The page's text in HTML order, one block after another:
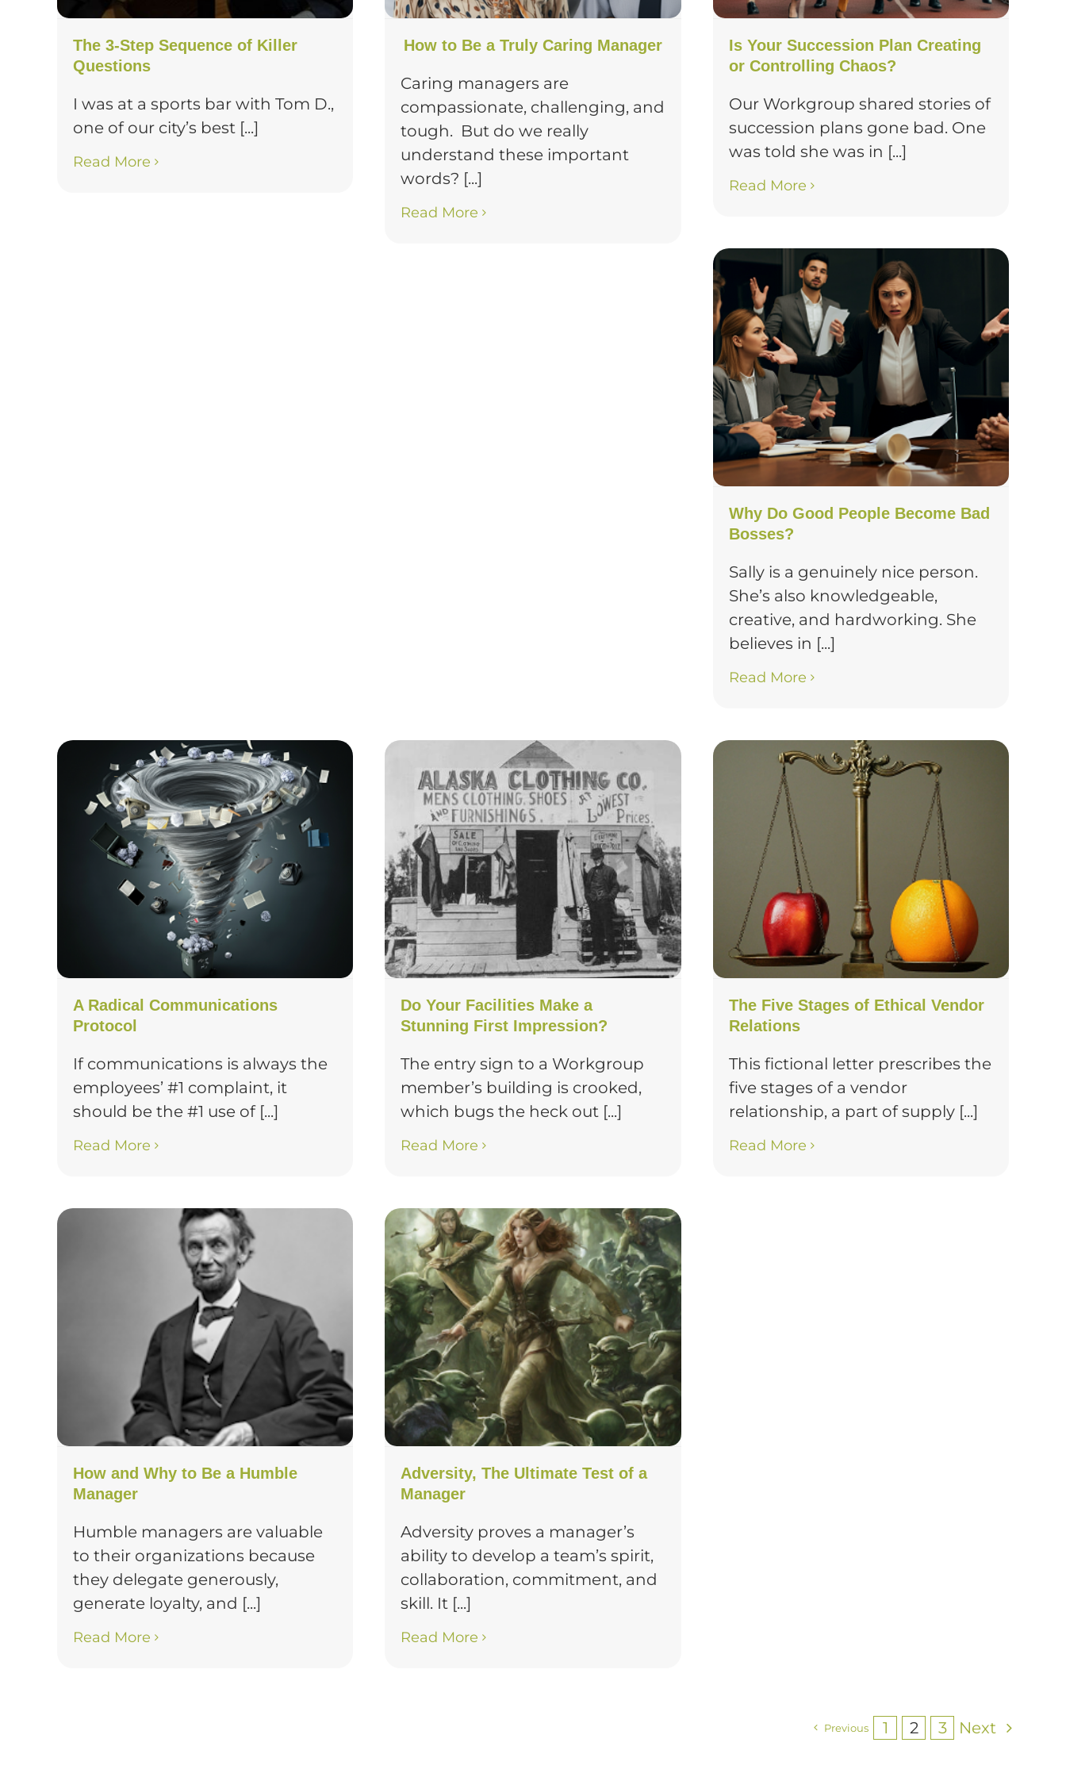
The 3-Step Sequence of Killer
Questions
I was at a sports bar with Tom D.,
one of our city’s best [...]
Read More
How to Be a Truly Caring Manager
Caring managers are
compassionate, challenging, and
tough. But do we really
understand these important
words? [...]
Read More
Is Your Succession Plan Creating
or Controlling Chaos?
Our Workgroup shared stories of
succession plans gone bad. One
was told she was in [...]
Read More
Why Do Good People Become Bad
Bosses?
Sally is a genuinely nice person.
She’s also knowledgeable,
creative, and hardworking. She
believes in [...]
Read More
A Radical Communications
Protocol
If communications is always the
employees’ #1 complaint, it
should be the #1 use of [...]
Read More
Do Your Facilities Make a
Stunning First Impression?
The entry sign to a Workgroup
member’s building is crooked,
which bugs the heck out [...]
Read More
The Five Stages of Ethical Vendor
Relations
This fictional letter prescribes the
five stages of a vendor
relationship, a part of supply [...]
Read More
How and Why to Be a Humble
Manager
Humble managers are valuable
to their organizations because
they delegate generously,
generate loyalty, and [...]
Read More
Adversity, The Ultimate Test of a
Manager
Adversity proves a manager’s
ability to develop a team’s spirit,
collaboration, commitment, and
skill. It [...]
Read More
Previous 1 2 3 Next